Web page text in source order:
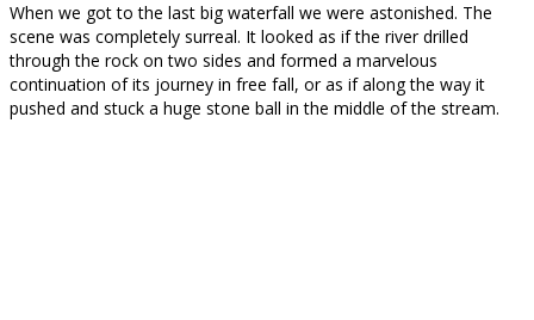
When we got to the last big waterfall we were astonished. The
scene was completely surreal. It looked as if the river drilled
through the rock on two sides and formed a marvelous
continuation of its journey in free fall, or as if along the way it
pushed and stuck a huge stone ball in the middle of the stream.